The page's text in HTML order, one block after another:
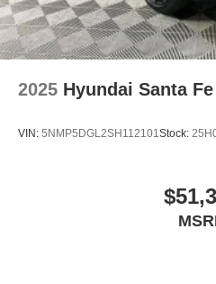
2025 Hyundai Santa Fe
VIN: 5NMP5DGL2SH112101Stock: